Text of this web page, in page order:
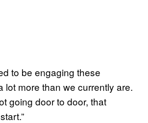
to be engaging these
lot more than we currently are.
going door to door, that